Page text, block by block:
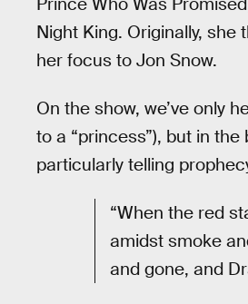
Night King. Originally,
her focus to Jon Snow.
On the show, we’ve only
to a “princess”), but in
particularly telling
“When the red
amidst smoke
and gone, and